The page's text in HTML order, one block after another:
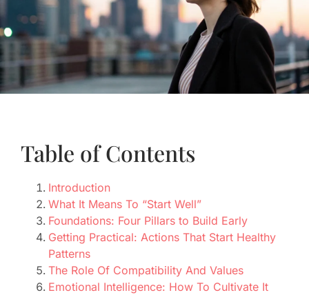
Table of Contents
Introduction
What It Means To “Start Well”
Foundations: Four Pillars to Build Early
Getting Practical: Actions That Start Healthy
Patterns
The Role Of Compatibility And Values
Emotional Intelligence: How To Cultivate It